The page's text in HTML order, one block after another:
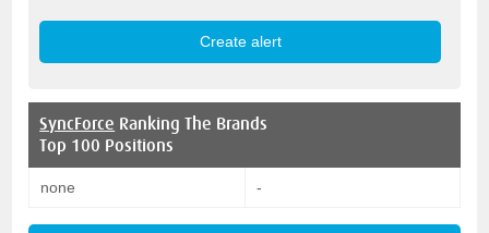
SyncForce Ranking The Brands
Top 100 Positions
none -